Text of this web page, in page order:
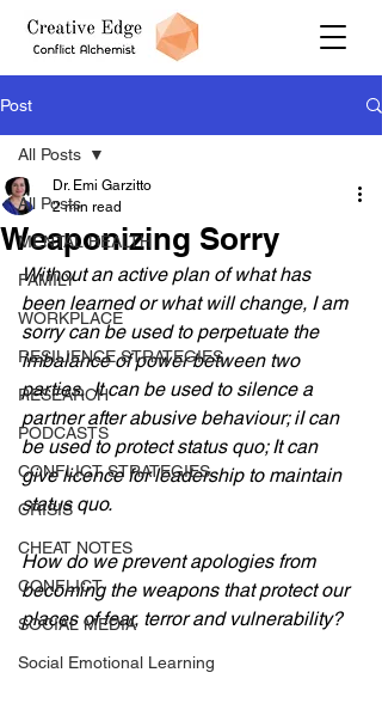
Post
All Posts
MENTAL HEALTH
FAMILY
WORKPLACE
RESILIENCE STRATEGIES
RESEARCH
PODCASTS
CONFLICT STRATEGIES
CRISIS
CHEAT NOTES
CONFLICT
SOCIAL MEDIA
Social Emotional Learning
All Posts
Weaponizing Sorry
Dr. Emi Garzitto
2 min read
Without an active plan of what has
been learned or what will change, I am
sorry can be used to perpetuate the
imbalance of power between two
parties.  It can be used to silence a
partner after abusive behaviour; iI can
be used to protect status quo; It can
give licence for leadership to maintain
status quo.
How do we prevent apologies from
becoming the weapons that protect our
places of fear, terror and vulnerability?